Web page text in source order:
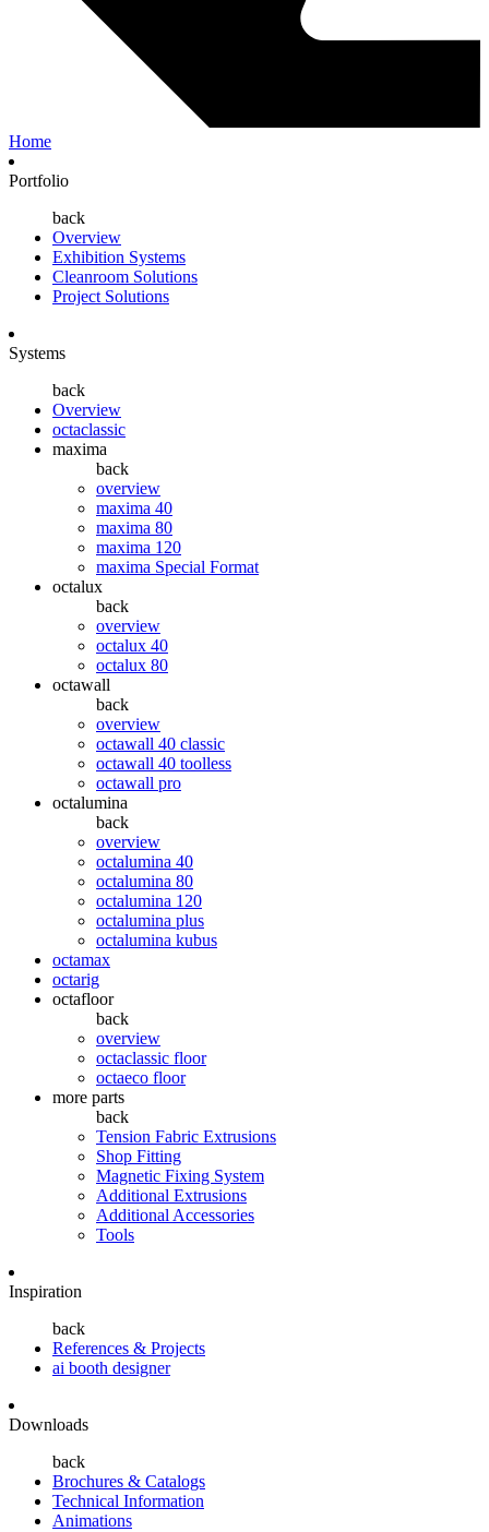
Home
Portfolio
back
Overview
Exhibition Systems
Cleanroom Solutions
Project Solutions
Systems
back
Overview
octaclassic
maxima
back
overview
maxima 40
maxima 80
maxima 120
maxima Special Format
octalux
back
overview
octalux 40
octalux 80
octawall
back
overview
octawall 40 classic
octawall 40 toolless
octawall pro
octalumina
back
overview
octalumina 40
octalumina 80
octalumina 120
octalumina plus
octalumina kubus
octamax
octarig
octafloor
back
overview
octaclassic floor
octaeco floor
more parts
back
Tension Fabric Extrusions
Shop Fitting
Magnetic Fixing System
Additional Extrusions
Additional Accessories
Tools
Inspiration
back
References & Projects
ai booth designer
Downloads
back
Brochures & Catalogs
Technical Information
Animations